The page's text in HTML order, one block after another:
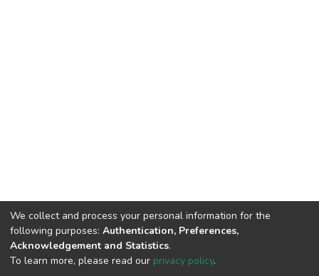
We collect and process your personal information for the
following purposes: Authentication, Preferences,
Acknowledgement and Statistics.
To learn more, please read our privacy policy.